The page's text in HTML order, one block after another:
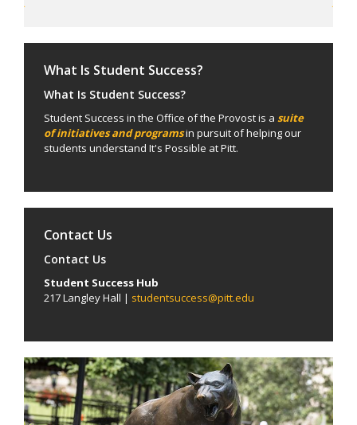
What Is Student Success?
What Is Student Success?
Student Success in the Office of the Provost is a suite
of initiatives and programsin pursuit of helping our
students understand It's Possible at Pitt.
Contact Us
Contact Us
Student Success Hub
217 Langley Hall | studentsuccess@pitt.edu